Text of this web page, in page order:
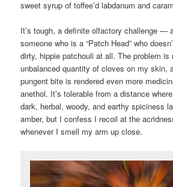
sweet syrup of toffee’d labdanum and
It’s tough, a definite olfactory challenge —
someone who is a “Patch Head” who
dirty, hippie patchouli at all. The problem is
unbalanced quantity of cloves on my skin,
pungent bite is rendered even more
anethol. It’s tolerable from a distance
dark, herbal, woody, and earthy spiciness
amber, but I confess I recoil at the
whenever I smell my arm up close.